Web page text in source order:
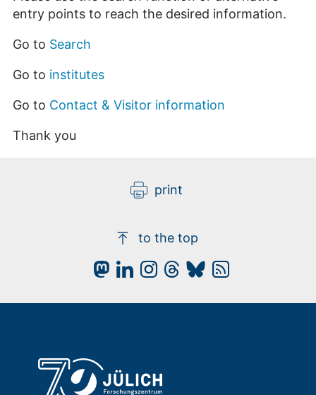
entry points to reach the desired information.
Go to Search
Go to institutes
Go to Contact & Visitor information
Thank you
print
to the top